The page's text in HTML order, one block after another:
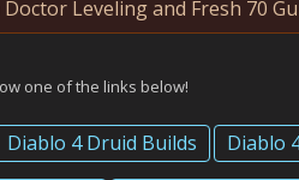
Leveling and Fresh 70
one of the links below!
Diablo 4 Druid Builds Diablo